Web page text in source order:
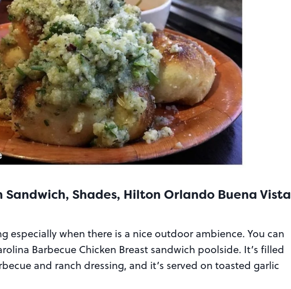
Sandwich, Shades, Hilton Orlando Buena Vista
especially when there is a nice outdoor ambience. You can
Barbecue Chicken Breast sandwich poolside. It’s filled
and ranch dressing, and it’s served on toasted garlic